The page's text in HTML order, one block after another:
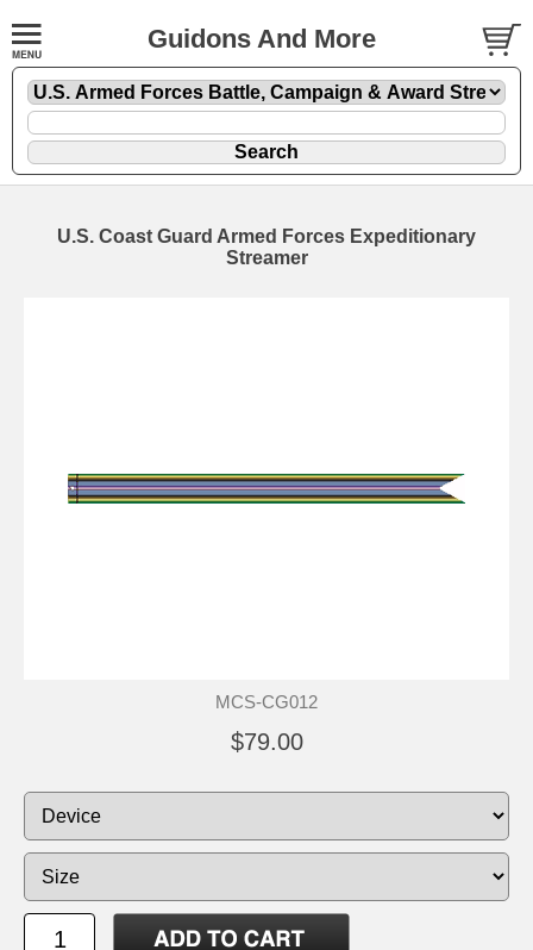
Guidons And More
U.S. Coast Guard Armed Forces Expeditionary
Streamer
MCS-CG012
$79.00